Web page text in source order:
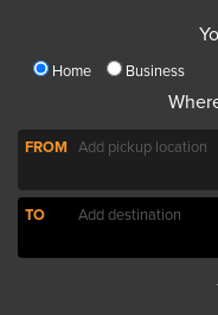
Home Business
FROM
TO